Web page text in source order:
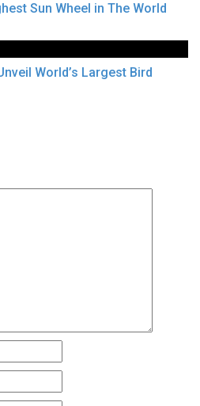
Sun Wheel in The World
World’s Largest Bird